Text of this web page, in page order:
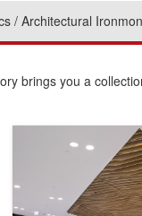
Architectural
brings you a